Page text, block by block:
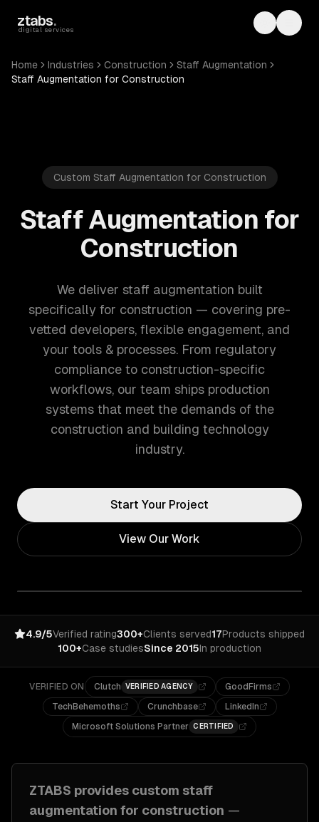
ztabs.
digital services Toggle
Home Industries Construction
Staff Augmentation
Staff Augmentation for Construction
Custom Staff Augmentation for Construction
Staff Augmentation for
Construction
We deliver staff augmentation built
specifically for construction — covering pre-
vetted developers, flexible engagement, and
your tools & processes. From regulatory
compliance to construction-specific
workflows, our team ships production
systems that meet the demands of the
construction and building technology
industry.
Start Your Project
View Our Work
4.9/5Verified rating300+Clients served17Products shipped
100+Case studiesSince 2015In production
VERIFIED ON Clutch VERIFIED AGENCY
GoodFirms
TechBehemoths
Crunchbase
LinkedIn
Microsoft Solutions Partner CERTIFIED
ZTABS provides custom staff
augmentation for construction —